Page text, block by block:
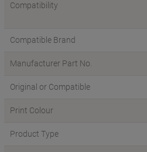
Compatibility
Compatible Brand
Manufacturer Part No.
Original or Compatible
Print Colour
Product Type